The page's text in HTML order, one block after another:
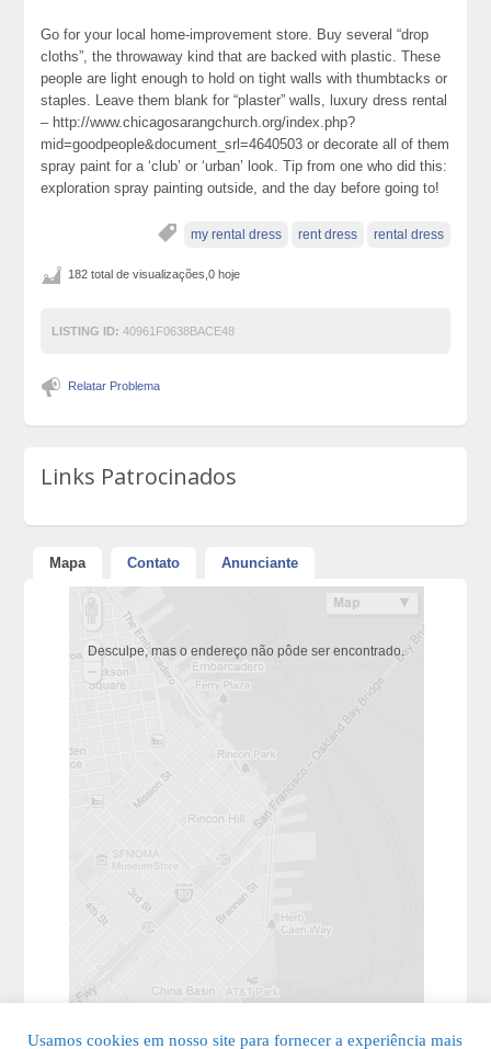
Go for your local home-improvement store. Buy several “drop
cloths”, the throwaway kind that are backed with plastic. These
people are light enough to hold on tight walls with thumbtacks or
staples. Leave them blank for “plaster” walls, luxury dress rental
– http://www.chicagosarangchurch.org/index.php?
mid=goodpeople&document_srl=4640503 or decorate all of them
spray paint for a ‘club’ or ‘urban’ look. Tip from one who did this:
exploration spray painting outside, and the day before going to!
my rental dress rent dress rental dress
182 total de visualizações,0 hoje
LISTING ID: 40961F0638BACE48
Relatar Problema
Links Patrocinados
Mapa Contato Anunciante
Desculpe, mas o endereço não pôde ser encontrado.
Usamos cookies em nosso site para fornecer a experiência mais